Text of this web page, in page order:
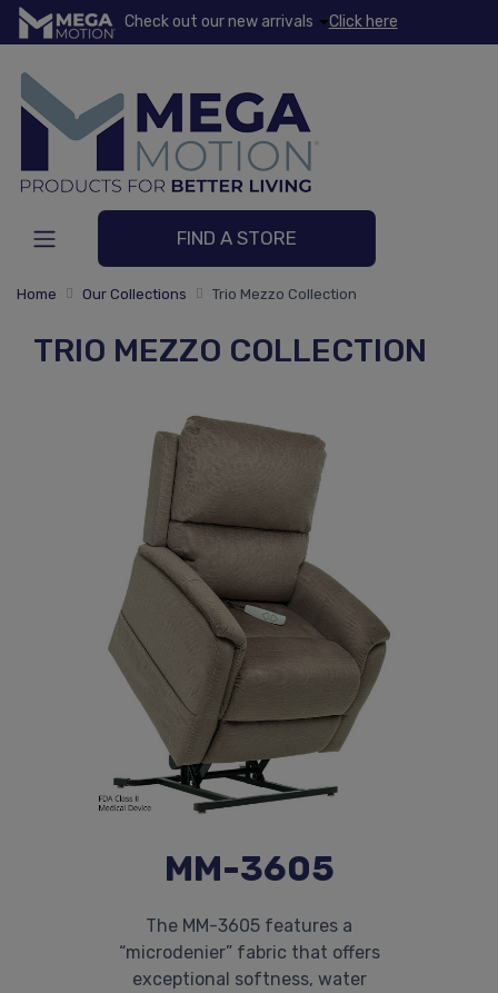
Check out our new arrivals Click here
FIND A STORE
Home Our Collections Trio Mezzo Collection
TRIO MEZZO COLLECTION
MM-3605
The MM-3605 features a
“microdenier” fabric that offers
exceptional softness, water